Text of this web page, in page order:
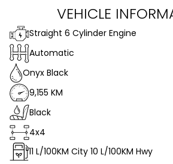
VEHICLE
Straight 6 Cylinder Engine
Automatic
Onyx Black
9,155 KM
Black
4x4
11 L/100KM City 10 L/100KM Hwy